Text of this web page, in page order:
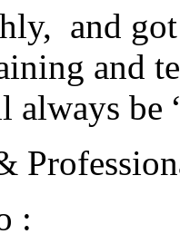
and
and
always
: